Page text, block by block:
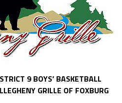
9 BOYS’ BASKETBALL
GRILLE OF FOXBURG